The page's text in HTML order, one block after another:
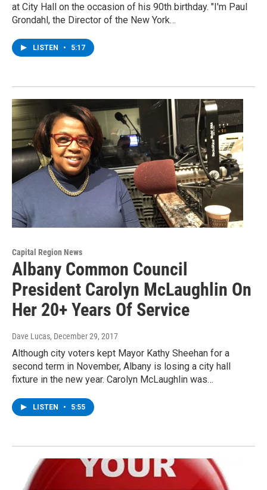
at City Hall on the occasion of his 90th birthday. "I'm Paul
Grondahl, the Director of the New York…
LISTEN • 5:17
Capital Region News
Albany Common Council
President Carolyn McLaughlin On
Her 20+ Years Of Service
Dave Lucas, December 29, 2017
Although city voters kept Mayor Kathy Sheehan for a
second term in November, Albany is losing a city hall
fixture in the new year. Carolyn McLaughlin was…
LISTEN • 5:55